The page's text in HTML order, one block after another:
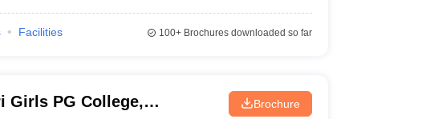
Facilities 100+Brochures downloaded so far
Girls PG College,
Brochure